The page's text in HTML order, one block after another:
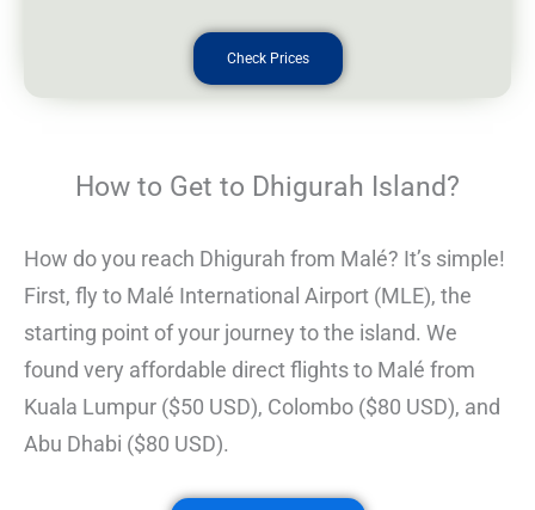
Check Prices
How to Get to Dhigurah Island?
How do you reach Dhigurah from Malé? It’s simple!
First, fly to Malé International Airport (MLE), the
starting point of your journey to the island. We
found very affordable direct flights to Malé from
Kuala Lumpur ($50 USD), Colombo ($80 USD), and
Abu Dhabi ($80 USD).